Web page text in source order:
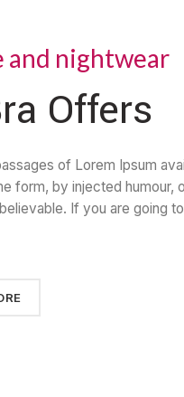
and nightwear
Offers
of Lorem Ipsum
form, by injected humour,
If you are going